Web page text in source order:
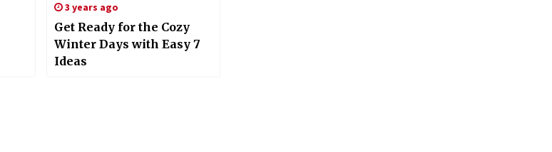
3 years ago
Get Ready for the Cozy
Winter Days with Easy 7
Ideas